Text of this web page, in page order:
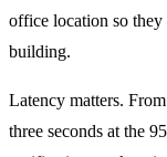
office location so
building.
Latency matters.
three seconds at the